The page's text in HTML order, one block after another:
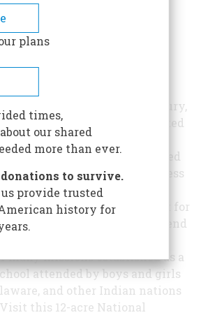
Indian
In the 19th century,
Americans wanted
more land and
settlement moved
west. For countless
Indians, the
American thrust for
land meant the end
of life. The Shawnee
many missions established as a
attended by boys and girls
and other Indian nations
Visit this 12-acre National
plans
times,
our shared
more than ever.
to survive.
provide trusted
history for